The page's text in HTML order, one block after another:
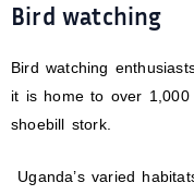
Bird watching
Bird watching
it is home to over
shoebill stork.
Uganda’s varied